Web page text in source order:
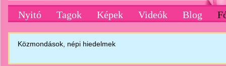
Nyitó Tagok Képek Videók Blog
Közmondások, népi hiedelmek